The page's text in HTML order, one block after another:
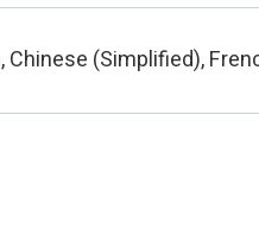
Chinese (Simplified),